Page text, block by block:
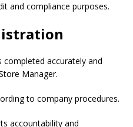
and compliance purposes.
completed accurately and
Manager.
to company procedures.
accountability and